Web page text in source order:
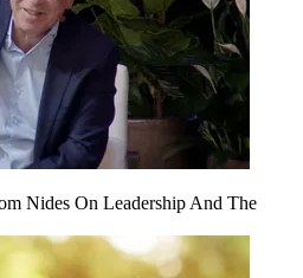
Nides On Leadership And The